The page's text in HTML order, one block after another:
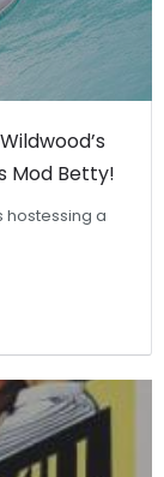
Mod Betty!
hostessing a